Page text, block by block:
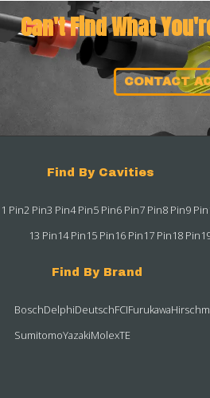
Can't Find What
CONTACT
Find By Cavities
1 Pin2 Pin3 Pin4 Pin5 Pin6 Pin7 Pin8 Pin9 Pin
13 Pin14 Pin15 Pin16 Pin17 Pin18 Pin
Find By Brand
BoschDelphiDeutschFCIFurukawa
SumitomoYazakiMolexTE